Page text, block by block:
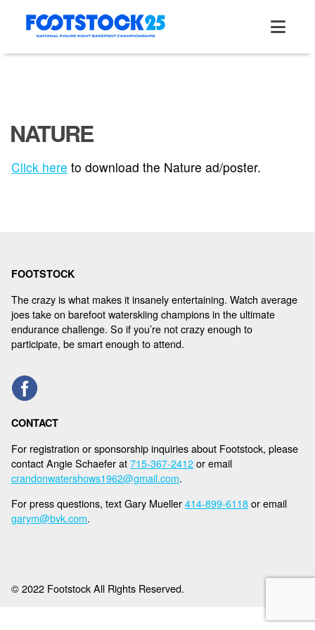
NEWS
NATURE
Click here to download the Nature ad/poster.
FOOTSTOCK
The crazy is what makes it insanely entertaining. Watch average
joes take on barefoot waterskiing champions in the ultimate
endurance challenge. So if you’re not crazy enough to
participate, be smart enough to attend.
CONTACT
For registration or sponsorship inquiries about Footstock, please
contact Angie Schaefer at715-367-2412or email
crandonwatershows1962@gmail.com.
For press questions, text Gary Mueller414-899-6118or email
garym@bvk.com.
© 2022 Footstock All Rights Reserved.